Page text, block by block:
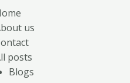
us
posts
Blogs